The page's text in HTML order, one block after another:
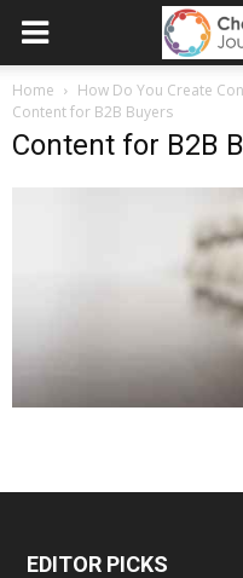
Home
How Do You Create
Content for B2B Buyers
Content for B2B
EDITOR PICKS